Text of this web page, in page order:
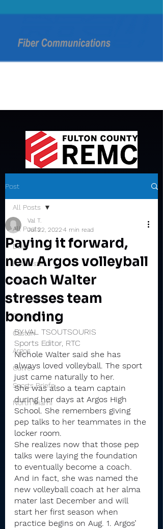
Post
All Posts
Daily
Rochester
Valley
Winamac
Pioneer
Caston
Argos
Culver
Sports Briefs
North Miami
All Posts
Paying it forward,
new Argos volleyball
coach Walter
stresses team
bonding
Val T.
Jul 22, 2022 4 min read
BY VAL TSOUTSOURIS
Sports Editor, RTC
Nichole Walter said she has
always loved volleyball. The sport
just came naturally to her.
She was also a team captain
during her days at Argos High
School. She remembers giving
pep talks to her teammates in the
locker room.
She realizes now that those pep
talks were laying the foundation
to eventually become a coach.
And in fact, she was named the
new volleyball coach at her alma
mater last December and will
start her first season when
practice begins on Aug. 1. Argos’